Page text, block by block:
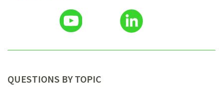
QUESTIONS BY TOPIC